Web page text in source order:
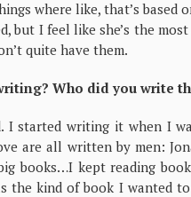
where like, that’s based
but I feel like she’s the
quite have them.
Who did you write
started writing it when I
are all written by men:
books…I kept reading
the kind of book I wanted